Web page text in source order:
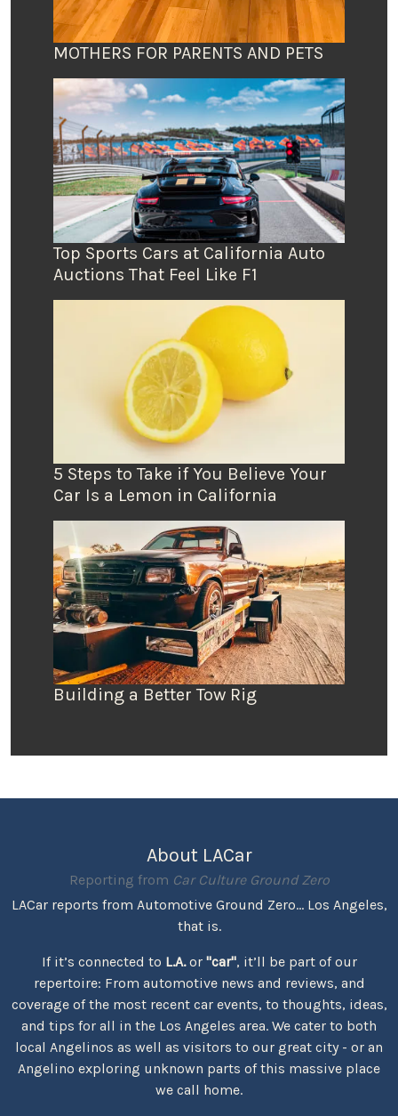
MOTHERS FOR PARENTS AND PETS
Top Sports Cars at California Auto
Auctions That Feel Like F1
5 Steps to Take if You Believe Your
Car Is a Lemon in California
Building a Better Tow Rig
About LACar
Reporting from Car Culture Ground Zero
LACar reports from Automotive Ground Zero... Los Angeles,
that is.
If it’s connected to L.A.or "car", it’ll be part of our
repertoire: From automotive news and reviews, and
coverage of the most recent car events, to thoughts, ideas,
and tips for all in the Los Angeles area. We cater to both
local Angelinos as well as visitors to our great city - or an
Angelino exploring unknown parts of this massive place
we call home.